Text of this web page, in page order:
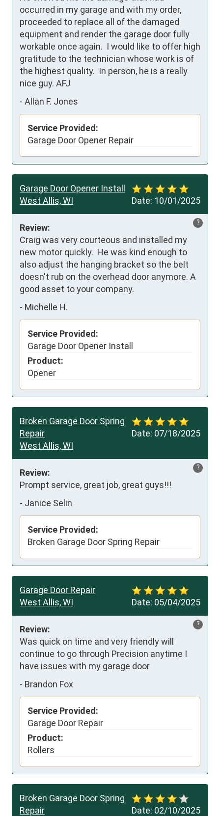
occurred in my garage and with my order,
proceeded to replace all of the damaged
equipment and render the garage door fully
workable once again.  I would like to offer high
gratitude to the technician whose work is of
the highest quality.  In person, he is a really
nice guy. AFJ
- Allan F. Jones
Service Provided:
Garage Door Opener Repair
Date: 10/01/2025
Garage Door Opener Install
West Allis, WI
?
Review:
Craig was very courteous and installed my
new motor quickly.  He was kind enough to
also adjust the hanging bracket so the belt
doesn't rub on the overhead door anymore. A
good asset to your company.
- Michelle H.
Service Provided:
Garage Door Opener Install
Product:
Opener
Date: 07/18/2025
Broken Garage Door Spring
Repair
West Allis, WI
?
Review:
Prompt service, great job, great guys!!!
- Janice Selin
Service Provided:
Broken Garage Door Spring Repair
Date: 05/04/2025
Garage Door Repair
West Allis, WI
?
Review:
Was quick on time and very friendly will
continue to go through Precision anytime I
have issues with my garage door
- Brandon Fox
Service Provided:
Garage Door Repair
Product:
Rollers
Date: 02/10/2025
Broken Garage Door Spring
Repair